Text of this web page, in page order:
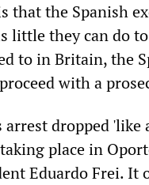
that the Spanish
little they can do
to in Britain, the
with a
dropped 'like
place in
Eduardo Frei. It